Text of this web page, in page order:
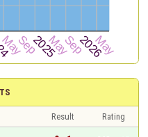
Result
Rating